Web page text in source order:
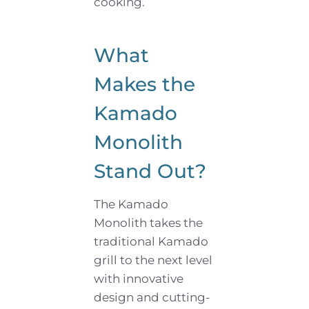
What
Makes the
Kamado
Monolith
Stand Out?
The Kamado
Monolith takes the
traditional Kamado
grill to the next level
with innovative
design and cutting-